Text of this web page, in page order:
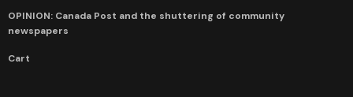
OPINION: Canada Post and the shuttering of community
newspapers
Cart